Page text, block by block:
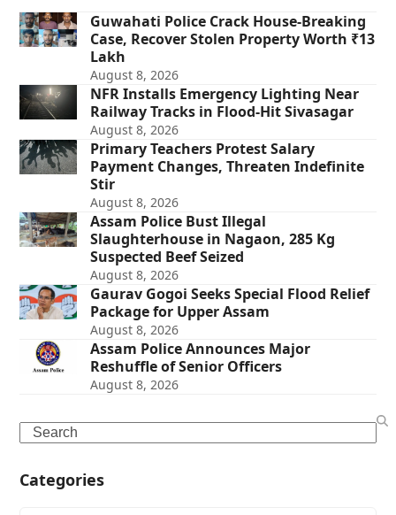
Guwahati Police Crack House-Breaking
Case, Recover Stolen Property Worth ₹13
Lakh
August 8, 2026
NFR Installs Emergency Lighting Near
Railway Tracks in Flood-Hit Sivasagar
August 8, 2026
Primary Teachers Protest Salary
Payment Changes, Threaten Indefinite
Stir
August 8, 2026
Assam Police Bust Illegal
Slaughterhouse in Nagaon, 285 Kg
Suspected Beef Seized
August 8, 2026
Gaurav Gogoi Seeks Special Flood Relief
Package for Upper Assam
August 8, 2026
Assam Police Announces Major
Reshuffle of Senior Officers
August 8, 2026
Search
Categories